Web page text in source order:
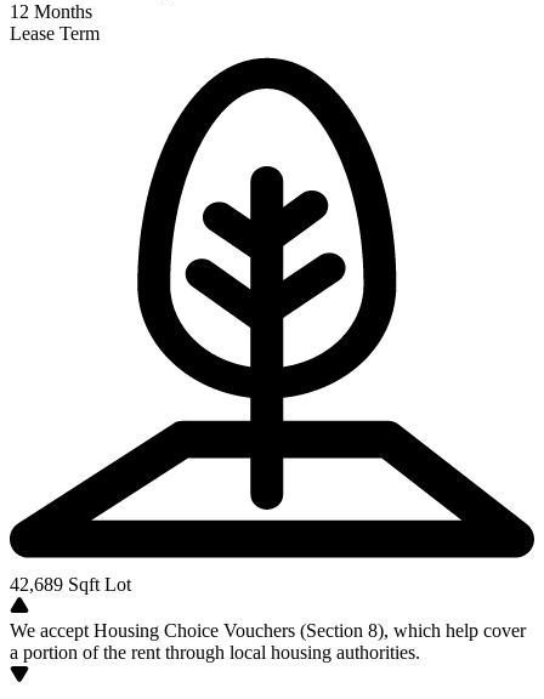
12 Months
Lease Term
42,689 Sqft Lot
We accept Housing Choice Vouchers (Section 8), which help cover
a portion of the rent through local housing authorities.